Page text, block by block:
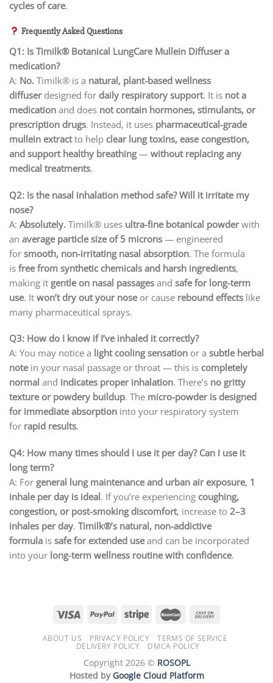
cycles of care.
Frequently Asked Questions
Q1: Is Timilk® Botanical LungCare Mullein Diffuser a
medication?
A: No. Timilk® is a natural, plant-based wellness
diffuserdesigned for daily respiratory support. It is not a
medication and does not contain hormones, stimulants, or
prescription drugs. Instead, it uses pharmaceutical-grade
mullein extractto help clear lung toxins, ease congestion,
and support healthy breathing— without replacing any
medical treatments.
Q2: Is the nasal inhalation method safe? Will it irritate my
nose?
A: Absolutely. Timilk® uses ultra-fine botanical powderwith
an average particle size of 5 microns — engineered
for smooth, non-irritating nasal absorption. The formula
is free from synthetic chemicals and harsh ingredients,
making it gentle on nasal passages and safe for long-term
use. It won’t dry out your noseor cause rebound effects like
many pharmaceutical sprays.
Q3: How do I know if I’ve inhaled it correctly?
A: You may notice a light cooling sensation or a subtle herbal
notein your nasal passage or throat — this is completely
normal and indicates proper inhalation. There’s no gritty
texture or powdery buildup. The micro-powder is designed
for immediate absorption into your respiratory system
for rapid results.
Q4: How many times should I use it per day? Can I use it
long term?
A: For general lung maintenance and urban air exposure, 1
inhale per day is ideal. If you’re experiencing coughing,
congestion, or post-smoking discomfort, increase to 2–3
inhales per day. Timilk®’s natural, non-addictive
formula is safe for extended useand can be incorporated
into your long-term wellness routine with confidence.
ABOUT US PRIVACY POLICY
TERMS OF SERVICE
DELIVERY POLICY
DMCA POLICY
Copyright 2026 © ROSOPL
Hosted by Google Cloud Platform